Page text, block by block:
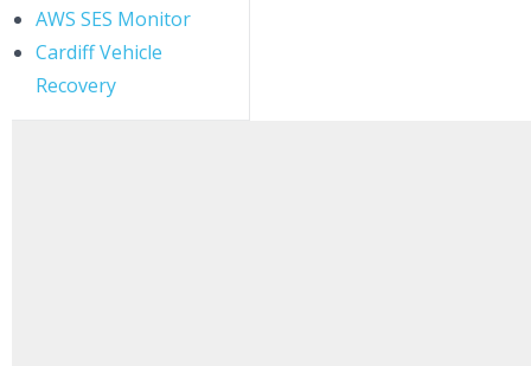
AWS SES Monitor
Cardiff Vehicle
Recovery